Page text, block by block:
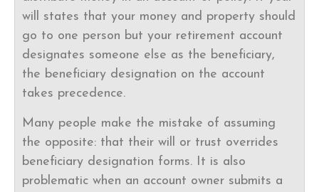
will states that your money and property should
go to one person but your retirement account
designates someone else as the beneficiary,
the beneficiary designation on the account
takes precedence.
Many people make the mistake of assuming
the opposite: that their will or trust overrides
beneficiary designation forms. It is also
problematic when an account owner submits a